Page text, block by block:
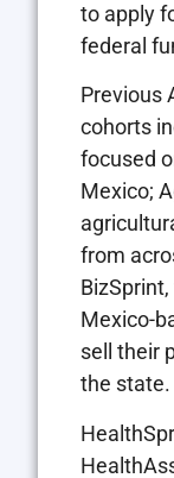
to apply
federal
Previous
cohorts
focused
Mexico;
from
Mexico-
sell their
the state.